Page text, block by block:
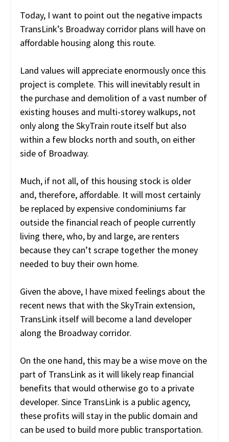
Today, I want to point out the negative impacts
TransLink’s Broadway corridor plans will have on
affordable housing along this route.
Land values will appreciate enormously once this
project is complete. This will inevitably result in
the purchase and demolition of a vast number of
existing houses and multi-storey walkups, not
only along the SkyTrain route itself but also
within a few blocks north and south, on either
side of Broadway.
Much, if not all, of this housing stock is older
and, therefore, affordable. It will most certainly
be replaced by expensive condominiums far
outside the financial reach of people currently
living there, who, by and large, are renters
because they can’t scrape together the money
needed to buy their own home.
Given the above, I have mixed feelings about the
recent news that with the SkyTrain extension,
TransLink itself will become a land developer
along the Broadway corridor.
On the one hand, this may be a wise move on the
part of TransLink as it will likely reap financial
benefits that would otherwise go to a private
developer. Since TransLink is a public agency,
these profits will stay in the public domain and
can be used to build more public transportation.